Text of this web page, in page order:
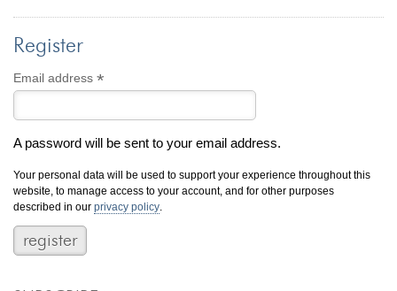
Register
Email address*
A password will be sent to your email address.
Your personal data will be used to support your experience throughout this
website, to manage access to your account, and for other purposes
described in ourprivacy policy
custom jewelry
Computer Aided Jewelry Design
Custom Jewelry Design FAQ
The Custom Design Process
Custom Design Gallery
cash for jewelry
Jewelry That We Buy
Selling Back Your Engagement Ring
Estate Jewelry Buying